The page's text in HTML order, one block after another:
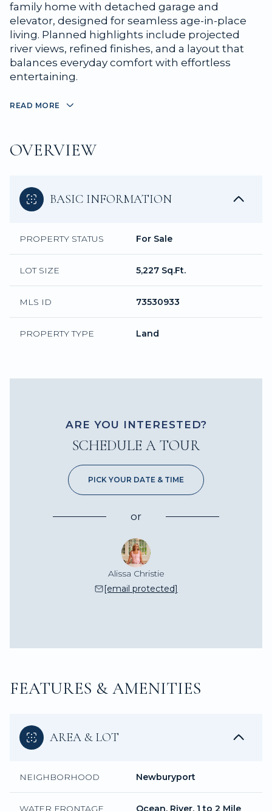
family home with detached garage and
elevator, designed for seamless age-in-place
living. Planned highlights include projected
river views, refined finishes, and a layout that
balances everyday comfort with effortless
entertaining.
READ MORE
OVERVIEW
BASIC INFORMATION
PROPERTY STATUS For Sale
LOT SIZE 5,227 Sq.Ft.
MLS ID 73530933
PROPERTY TYPE Land
ARE YOU INTERESTED?
SCHEDULE A TOUR
PICK YOUR DATE & TIME
or
Alissa Christie
[email protected]
FEATURES & AMENITIES
AREA & LOT
NEIGHBORHOOD Newburyport
WATER FRONTAGE Ocean, River, 1 to 2 Mile